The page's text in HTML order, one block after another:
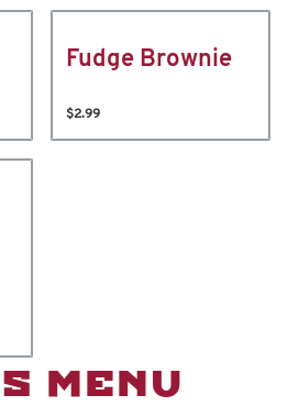
Fudge Brownie
$2.99
MENU